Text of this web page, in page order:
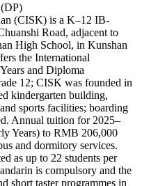
(CISK) is a K–12 IB-
Road, adjacent to
High School, in Kunshan
the International
and Diploma
12; CISK was founded in
kindergarten building,
sports facilities; boarding
Annual tuition for 2025–
Years) to RMB 206,000
and dormitory services.
as up to 22 students per
is compulsory and the
short taster programmes in